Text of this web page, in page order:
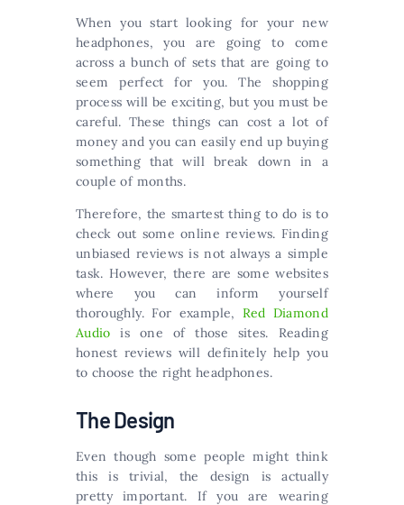
When you start looking for your new
headphones, you are going to come
across a bunch of sets that are going to
seem perfect for you. The shopping
process will be exciting, but you must be
careful. These things can cost a lot of
money and you can easily end up buying
something that will break down in a
couple of months.
Therefore, the smartest thing to do is to
check out some online reviews. Finding
unbiased reviews is not always a simple
task. However, there are some websites
where you can inform yourself
thoroughly. For example, Red Diamond
Audio is one of those sites. Reading
honest reviews will definitely help you
to choose the right headphones.
The Design
Even though some people might think
this is trivial, the design is actually
pretty important. If you are wearing